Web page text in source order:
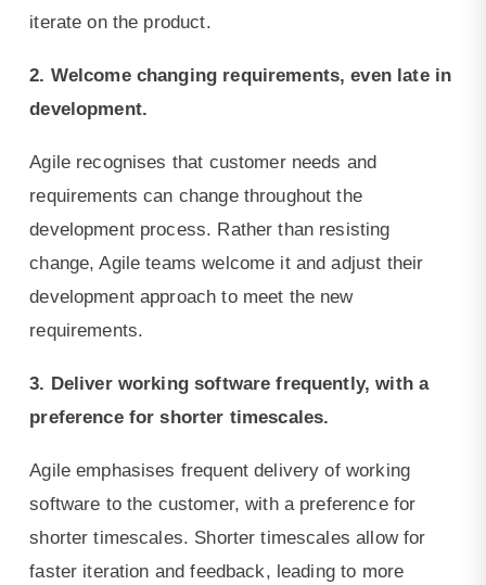
iterate on the product.
2. Welcome changing requirements, even late in
development.
Agile recognises that customer needs and
requirements can change throughout the
development process. Rather than resisting
change, Agile teams welcome it and adjust their
development approach to meet the new
requirements.
3. Deliver working software frequently, with a
preference for shorter timescales.
Agile emphasises frequent delivery of working
software to the customer, with a preference for
shorter timescales. Shorter timescales allow for
faster iteration and feedback, leading to more